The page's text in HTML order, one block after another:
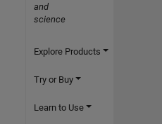
and
science
Explore Products
Try or Buy
Learn to Use